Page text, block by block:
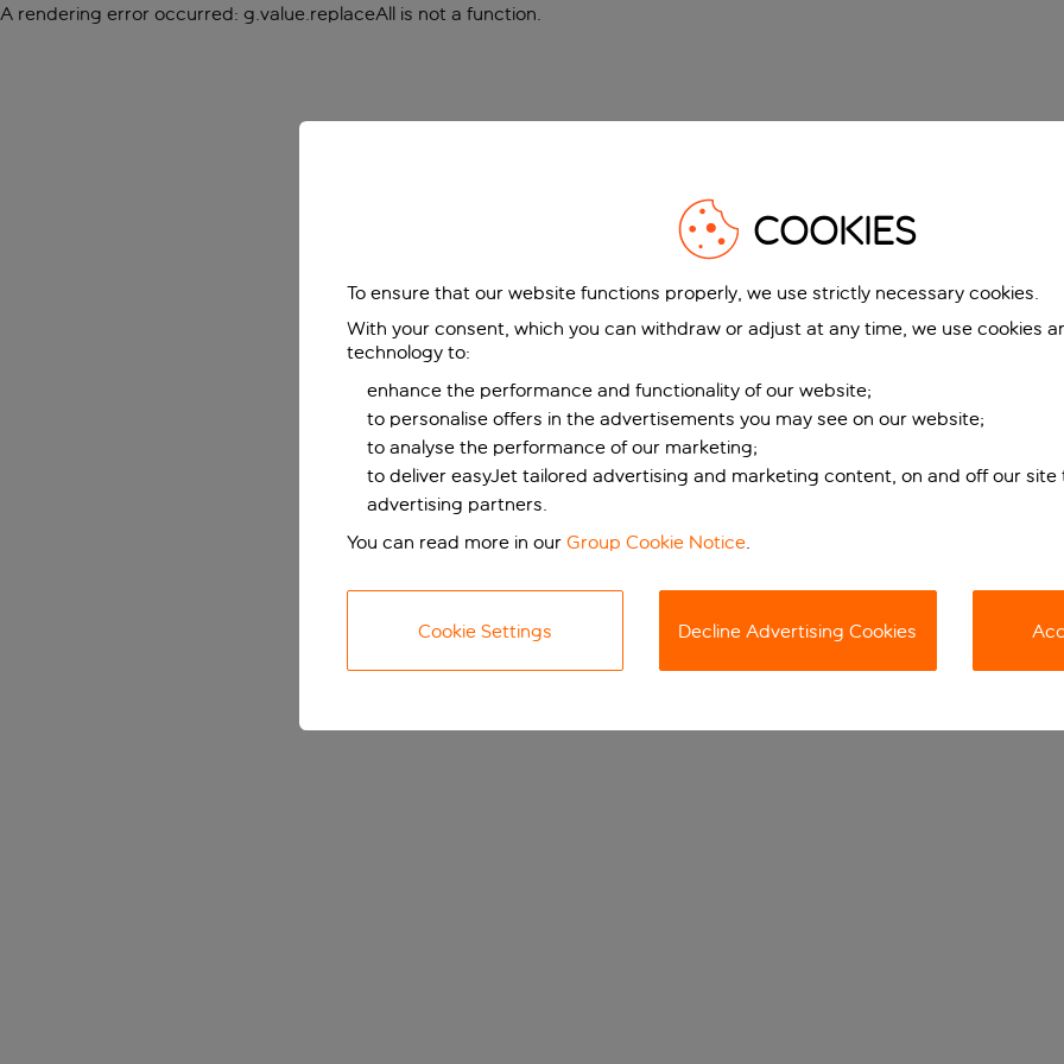
A rendering error occurred: g.value.replaceAll is not a function.
COOKIES
To ensure that our website functions properly, we use strictly necessary cookies.
With your consent, which you can withdraw or adjust at any time, we use cookies
technology to:
enhance the performance and functionality of our website;
to personalise offers in the advertisements you may see on our website;
to analyse the performance of our marketing;
to deliver easyJet tailored advertising and marketing content, on and off our site
advertising partners.
You can read more in our Group Cookie Notice.
Cookie Settings Decline Advertising Cookies